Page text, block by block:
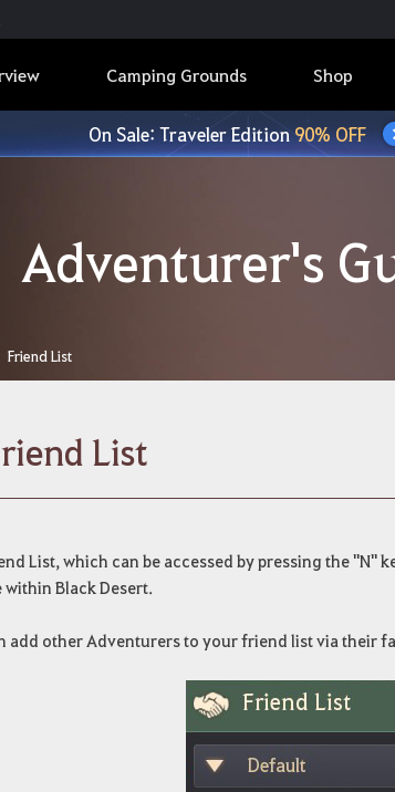
Camping Grounds Shop
On Sale: Traveler Edition90% OFF
Adventurer's
Friend List
List
List, which can be accessed by pressing the "N"
Black Desert.
add other Adventurers to your friend list via their